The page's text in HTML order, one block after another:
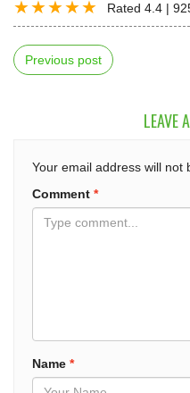
Rated 4.4 |
Previous post
LEAVE
Your email address will not
Comment *
Name *